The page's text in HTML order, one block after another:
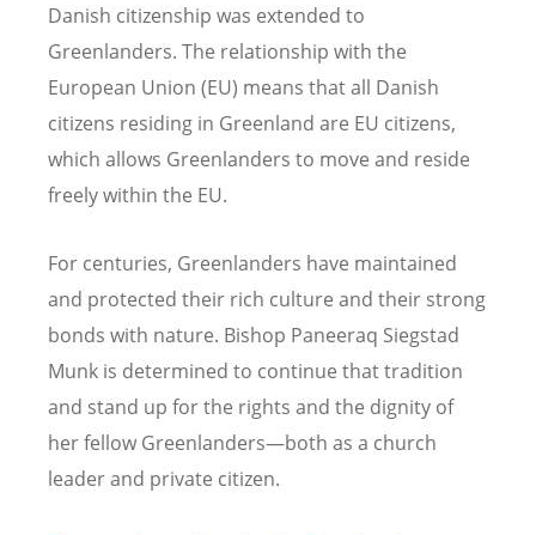
Danish citizenship was extended to
Greenlanders. The relationship with the
European Union (EU) means that all Danish
citizens residing in Greenland are EU citizens,
which allows Greenlanders to move and reside
freely within the EU.
For centuries, Greenlanders have maintained
and protected their rich culture and their strong
bonds with nature. Bishop Paneeraq Siegstad
Munk is determined to continue that tradition
and stand up for the rights and the dignity of
her fellow Greenlanders—both as a church
leader and private citizen.